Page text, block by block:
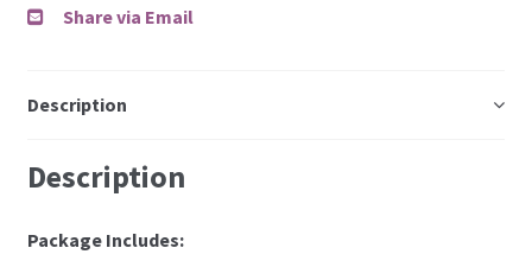
Share via Email
Description
Description
Package Includes: